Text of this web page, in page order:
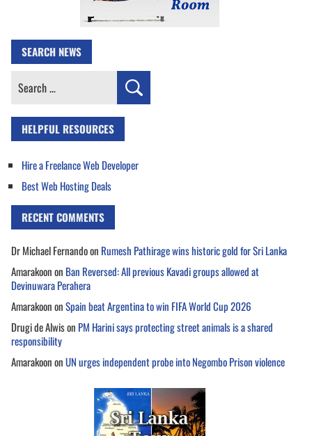
SEARCH NEWS
Search
HELPFUL RESOURCES
Hire a Freelance Web Developer
Best Web Hosting Deals
RECENT COMMENTS
Dr Michael Fernandoon Rumesh Pathirage wins historic gold for Sri Lanka
Amarakoonon Ban Reversed: All previous Kavadi groups allowed at
Devinuwara Perahera
AmarakoononSpain beat Argentina to win FIFA World Cup 2026
Drugi de Alwison PM Harini says protecting street animals is a shared
responsibility
AmarakoononUN urges independent probe into Negombo Prison violence